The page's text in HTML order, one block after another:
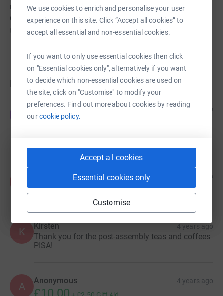
We use cookies to enrich and personalise your user
experience on this site. Click “Accept all cookies” to
accept all essential and non-essential cookies.
If you want to only use essential cookies then click
on "Essential cookies only", alternatively if you want
to decide which non-essential cookies are used on
the site, click on "Customise" to modify your
preferences. Find out more about cookies by reading
ourcookie policy.
Accept all cookies
Essential cookies only
Customise
money spent?* Supporting Early Reading Enabling
Outdoor Learning Supporting Additional Needs Enriching
the School Experience
Donations
JB Corrie & Co Ltd 4 months ago
We hope the children will be playing in their new
Anonymous 5 months ago
K Kirsten 4 years ago
Thank you for the post-assembly teas and coffees
PISA!
A Anonymous 4 years ago
£10.00